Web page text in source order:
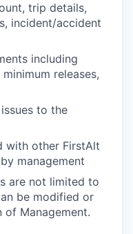
trip details,
incident/accident
including
releases,
to the
with other FirstAlt
management
are not limited to
be modified or
Management.